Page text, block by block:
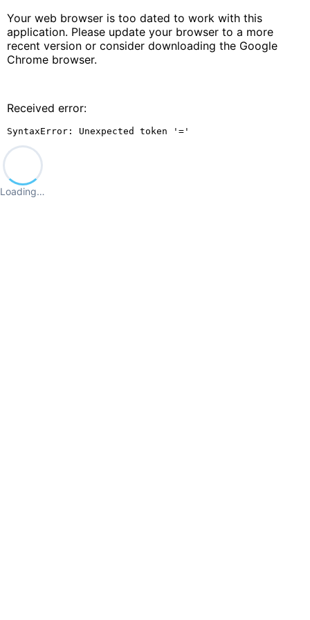
Your web browser is too dated to work with this
application. Please update your browser to a more
recent version or consider downloading the Google
Chrome browser.
Received error:
SyntaxError: Unexpected token '='
Loading…